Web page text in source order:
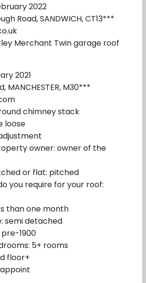
2022
Road, SANDWICH, CT13***
Merchant Twin garage roof
2021
MANCHESTER, M30***
chimney stack
loose
owner: owner of the
or flat: pitched
you require for your roof:
than one month
semi detached
1900
5+ rooms
floor+